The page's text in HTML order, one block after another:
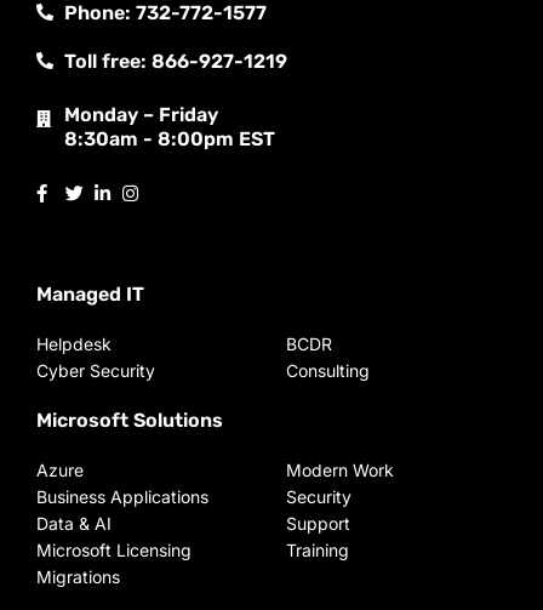
Phone: 732-772-1577
Toll free: 866-927-1219
Monday – Friday
8:30am - 8:00pm EST
Managed IT
Helpdesk
Cyber Security
BCDR
Consulting
Microsoft Solutions
Azure
Business Applications
Data & AI
Microsoft Licensing
Migrations
Modern Work
Security
Support
Training